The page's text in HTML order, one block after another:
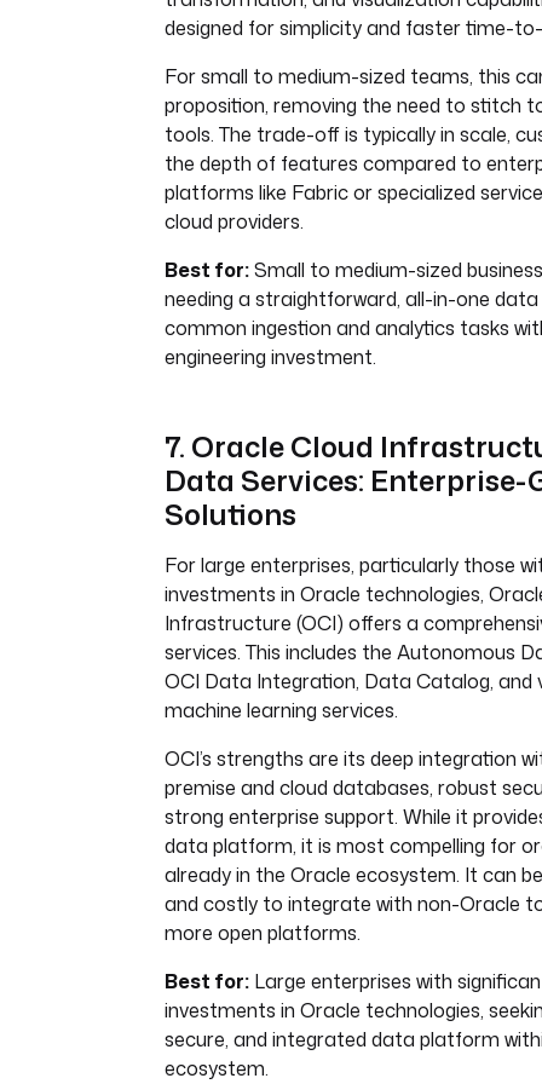
designed for simplicity and faster time-
For small to medium-sized teams, this
proposition, removing the need to stitch
tools. The trade-off is typically in scale,
the depth of features compared to
platforms like Fabric or specialized
cloud providers.
Best for:Small to medium-sized
needing a straightforward, all-in-one
common ingestion and analytics tasks
engineering investment.
7. Oracle Cloud
Data Services: Enterprise-
Solutions
For large enterprises, particularly those
investments in Oracle technologies,
Infrastructure (OCI) offers a
services. This includes the Autonomous
OCI Data Integration, Data Catalog, and
machine learning services.
OCI’s strengths are its deep integration
premise and cloud databases, robust
strong enterprise support. While it
data platform, it is most compelling for
already in the Oracle ecosystem. It can
and costly to integrate with non-Oracle
more open platforms.
Best for: Large enterprises with
investments in Oracle technologies,
secure, and integrated data platform
ecosystem.